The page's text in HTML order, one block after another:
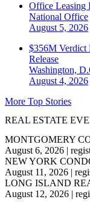
Office Leasing
National Office
August 5, 2026
$356M Verdict
Release
Washington,
August 4, 2026
More Top Stories
REAL ESTATE
MONTGOMERY
August 6, 2026 |
NEW YORK
August 11, 2026 |
LONG ISLAND
August 12, 2026 |